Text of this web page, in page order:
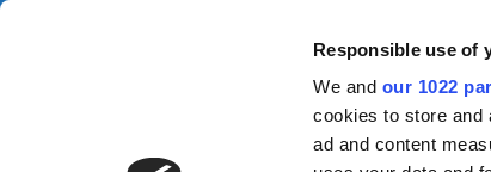
Responsible use of
We and our 1022
cookies to store and
ad and content
Skip to main content
Tax Confident